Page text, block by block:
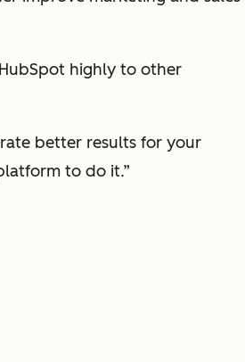
highly to other
better results for your
to do it.”